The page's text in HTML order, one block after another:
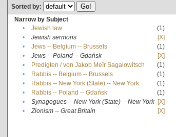
Sorted by:
Narrow by Subject
•
Jewish law
(1)
•
Jewish sermons
[X]
•
Jews -- Belgium -- Brussels
(1)
•
Jews -- Poland -- Gdańsk
[X]
•
Predigten / von Jakob Meïr Sagalowitsch
(1)
•
Rabbis -- Belgium -- Brussels
(1)
•
Rabbis -- New York (State) -- New York
(1)
•
Rabbis -- Poland -- Gdańsk
(1)
•
Synagogues -- New York (State) -- New York [X]
•
Zionism -- Great Britain [X]